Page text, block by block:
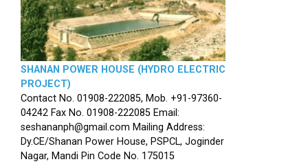
SHANAN POWER HOUSE (HYDRO ELECTRIC
PROJECT)
Contact No. 01908-222085, Mob. +91-97360-
04242 Fax No. 01908-222085 Email:
seshananph@gmail.com Mailing Address:
Dy.CE/Shanan Power House, PSPCL, Joginder
Nagar, Mandi Pin Code No. 175015